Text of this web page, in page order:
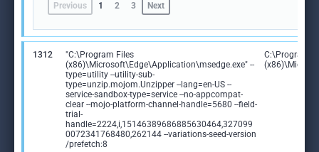
Previous 1 2 3 Next
1312
"C:\Program Files
(x86)\Microsoft\Edge\Application\msedge.exe" --
type=utility --utility-sub-
type=unzip.mojom.Unzipper --lang=en-US --
service-sandbox-type=service --no-appcompat-
clear --mojo-platform-channel-handle=5680 --field-
trial-
handle=2224,i,15146389686885630464,327099
0072341768480,262144 --variations-seed-version
/prefetch:8
C:\Program